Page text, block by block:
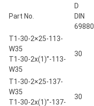
Part No.
D
DIN
69880
T1-30-2×25-113-
W35
T1-30-2x(1)”-113-
W35
30
T1-30-2×25-137-
W35
T1-30-2x(1)”-137-
30